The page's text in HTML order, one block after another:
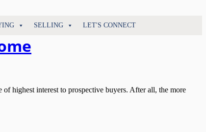
SELLING LET'S CONNECT
highest interest to prospective buyers. After all, the more